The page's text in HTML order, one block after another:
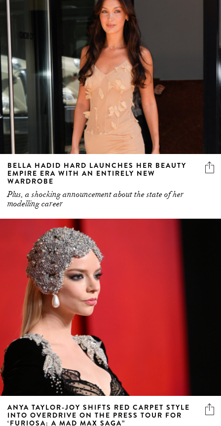
BELLA HADID HARD LAUNCHES HER BEAUTY
EMPIRE ERA WITH AN ENTIRELY NEW
WARDROBE
Plus, a shocking announcement about the state of her
modelling career
ANYA TAYLOR-JOY SHIFTS RED CARPET STYLE
INTO OVERDRIVE ON THE PRESS TOUR FOR
‘FURIOSA: A MAD MAX SAGA”